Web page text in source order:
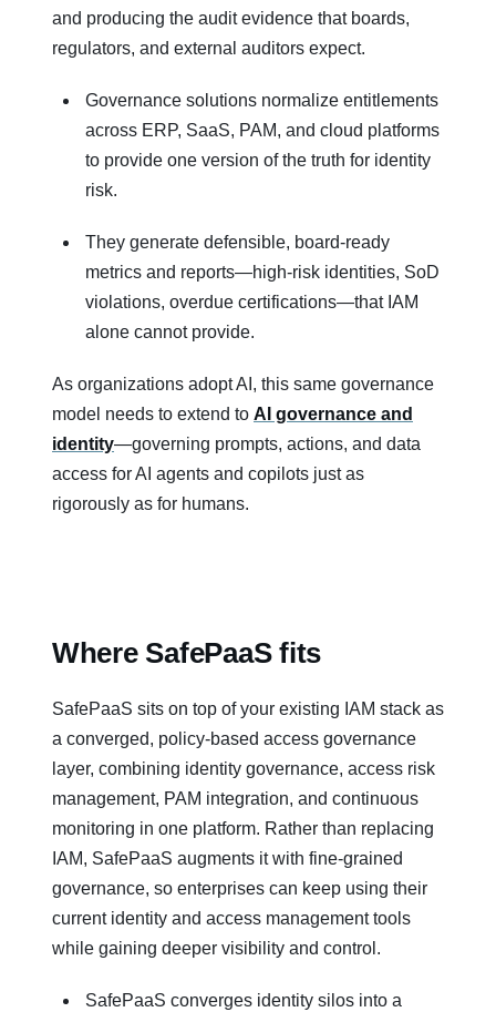
and producing the audit evidence that boards,
regulators, and external auditors expect.
Governance solutions normalize entitlements
across ERP, SaaS, PAM, and cloud platforms
to provide one version of the truth for identity
risk.
They generate defensible, board‑ready
metrics and reports—high‑risk identities, SoD
violations, overdue certifications—that IAM
alone cannot provide.
As organizations adopt AI, this same governance
model needs to extend to AI governance and
identity—governing prompts, actions, and data
access for AI agents and copilots just as
rigorously as for humans.
Where SafePaaS fits
SafePaaS sits on top of your existing IAM stack as
a converged, policy‑based access governance
layer, combining identity governance, access risk
management, PAM integration, and continuous
monitoring in one platform. Rather than replacing
IAM, SafePaaS augments it with fine‑grained
governance, so enterprises can keep using their
current identity and access management tools
while gaining deeper visibility and control.
SafePaaS converges identity silos into a